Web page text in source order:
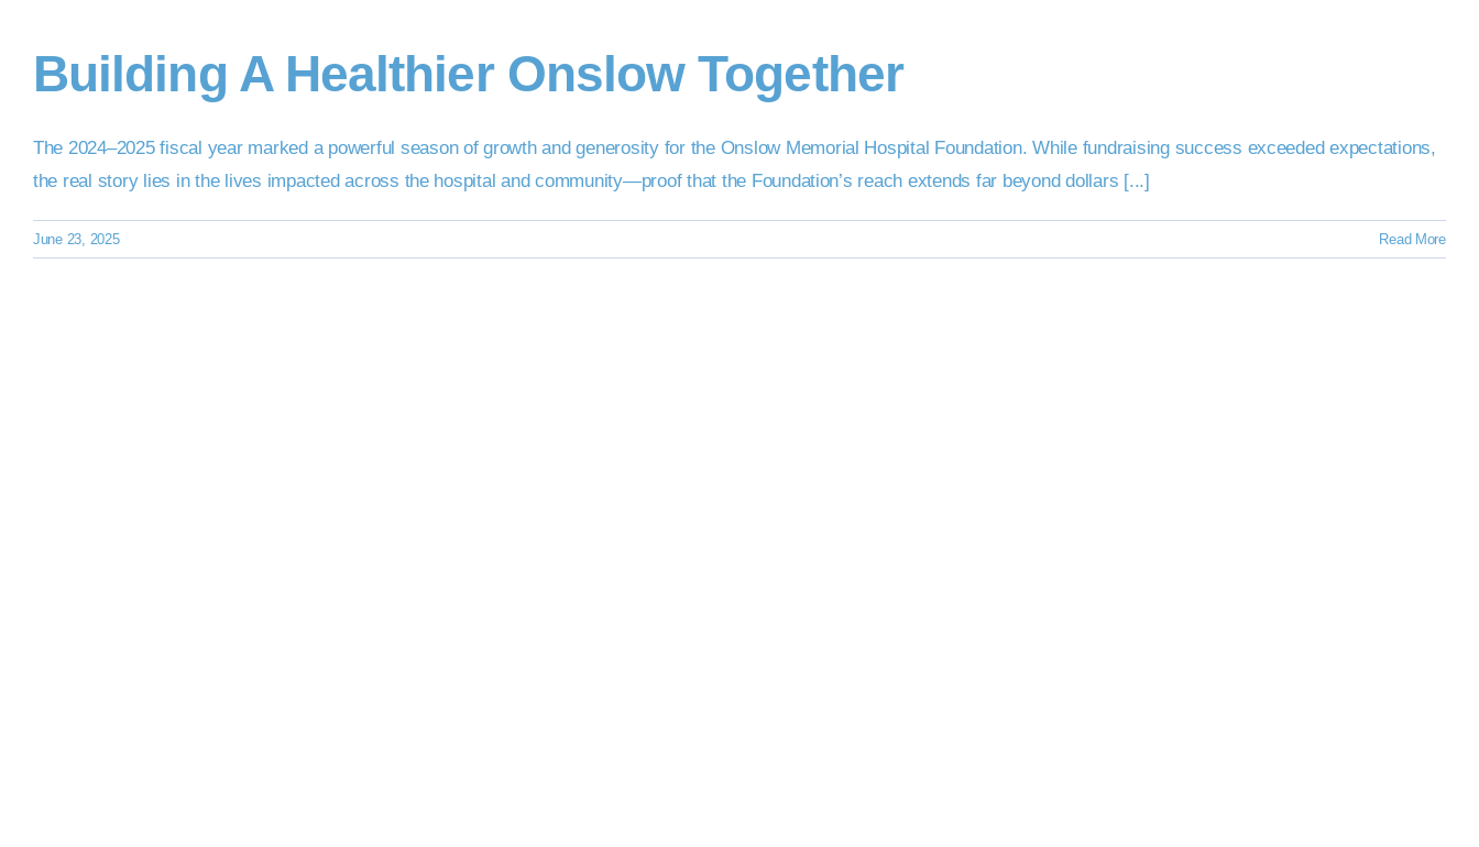
Building A Healthier Onslow Together
The 2024–2025 fiscal year marked a powerful season of growth and generosity for the Onslow Memorial Hospital Foundation. While fundraising success exceeded expectations,
the real story lies in the lives impacted across the hospital and community—proof that the Foundation’s reach extends far beyond dollars [...]
June 23, 2025 Read More